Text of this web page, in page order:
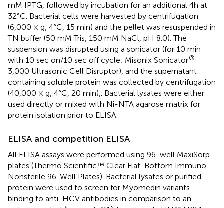
mM IPTG, followed by incubation for an additional 4h at
32°C. Bacterial cells were harvested by centrifugation
(6,000 × g, 4°C, 15 min) and the pellet was resuspended in
TN buffer (50 mM Tris, 150 mM NaCl, pH 8.0). The
suspension was disrupted using a sonicator (for 10 min
with 10 sec on/10 sec off cycle; Misonix Sonicator®
3,000 Ultrasonic Cell Disruptor), and the supernatant
containing soluble protein was collected by centrifugation
(40,000 × g, 4°C, 20 min),. Bacterial lysates were either
used directly or mixed with Ni-NTA agarose matrix for
protein isolation prior to ELISA.
ELISA and competition ELISA
All ELISA assays were performed using 96-well MaxiSorp
plates (Thermo Scientific™ Clear Flat-Bottom Immuno
Nonsterile 96-Well Plates). Bacterial lysates or purified
protein were used to screen for Myomedin variants
binding to anti-HCV antibodies in comparison to an